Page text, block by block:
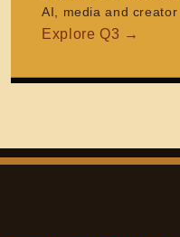
AI, media and creator